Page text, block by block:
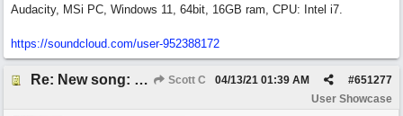
Audacity, MSi PC, Windows 11, 64bit, 16GB ram, CPU: Intel i7.
https://soundcloud.com/user-952388172
Re: New song: WANDERING Scott C #651277
04/13/21 01:39 AM
User Showcase